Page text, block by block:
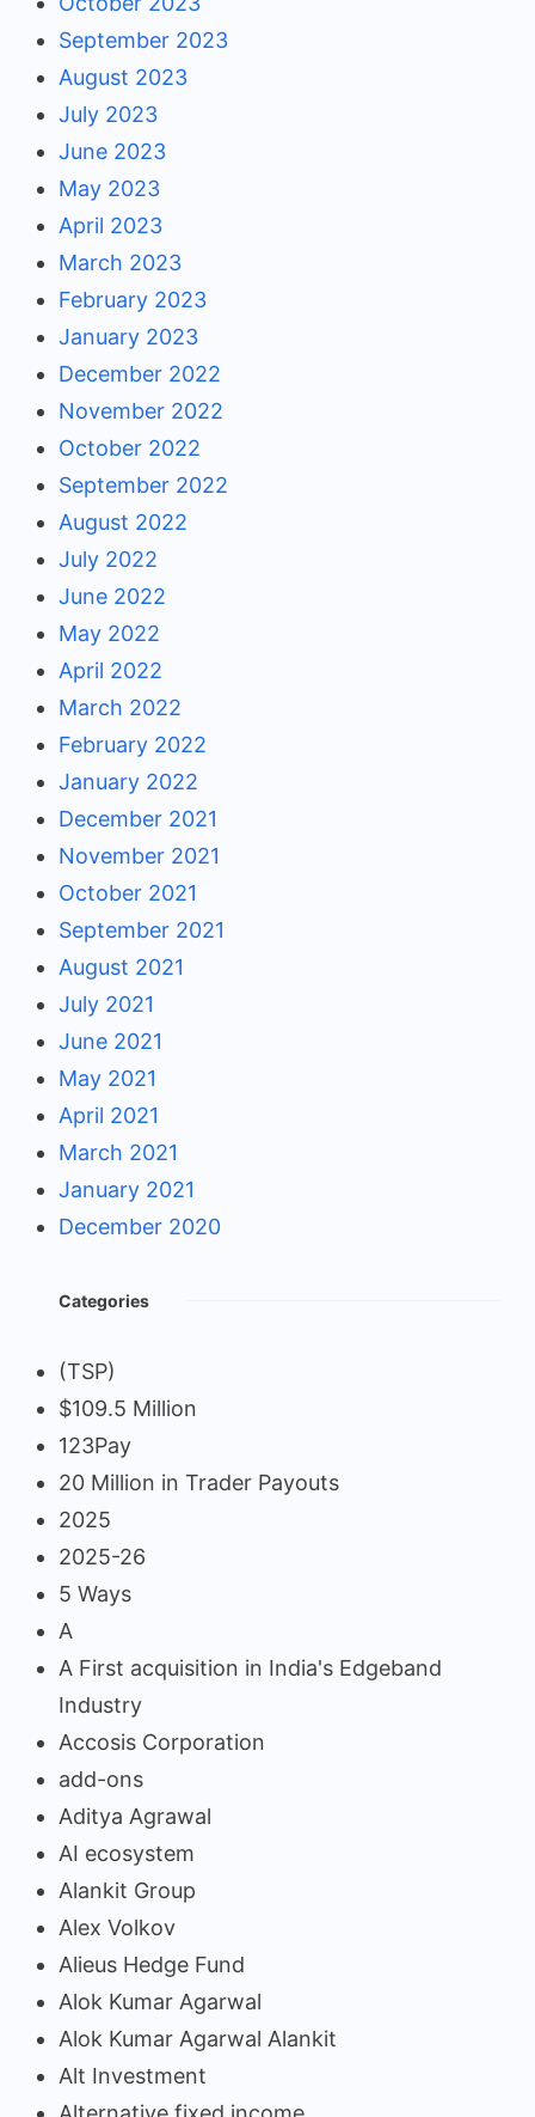
September 2023
August 2023
July 2023
June 2023
May 2023
April 2023
March 2023
February 2023
January 2023
December 2022
November 2022
October 2022
September 2022
August 2022
July 2022
June 2022
May 2022
April 2022
March 2022
February 2022
January 2022
December 2021
November 2021
October 2021
September 2021
August 2021
July 2021
June 2021
May 2021
April 2021
March 2021
January 2021
December 2020
Categories
(TSP)
$109.5 Million
123Pay
20 Million in Trader Payouts
2025
2025-26
5 Ways
A
A First acquisition in India's Edgeband
Industry
Accosis Corporation
add-ons
Aditya Agrawal
AI ecosystem
Alankit Group
Alex Volkov
Alieus Hedge Fund
Alok Kumar Agarwal
Alok Kumar Agarwal Alankit
Alt Investment